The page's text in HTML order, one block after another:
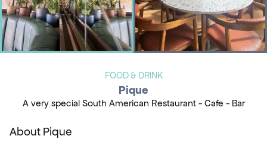
FOOD & DRINK
Pique
A very special South American Restaurant - Cafe - Bar
About Pique